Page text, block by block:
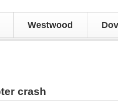
Westwood
crash